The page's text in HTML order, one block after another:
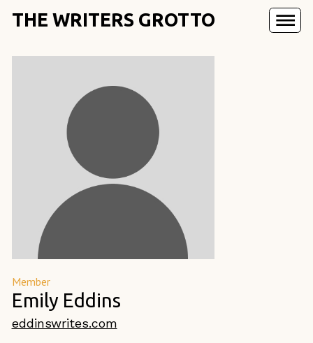
THE WRITERS GROTTO
Member
Emily Eddins
eddinswrites.com